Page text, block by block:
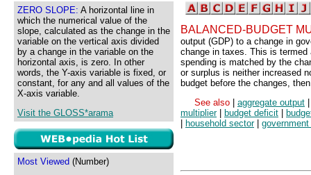
ZERO SLOPE: A horizontal line in
which the numerical value of the
slope, calculated as the change in the
variable on the vertical axis divided
by a change in the variable on the
horizontal axis, is zero. In other
words, the Y-axis variable is fixed, or
constant, for any and all values of the
X-axis variable.
Visit the GLOSS*arama
Most Viewed (Number)
BALANCED-BUDGET
output (GDP) to a change in
change in taxes. This is termed
spending is matched by the
or surplus is neither increased
budget before the changes,
See also
aggregate output
multiplier| budget deficit
household sector|